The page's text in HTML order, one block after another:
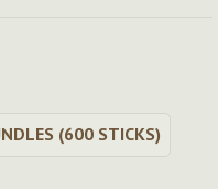
(600 STICKS)